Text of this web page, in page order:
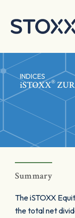
INDICES
iSTOXX®
Summary
The iSTOXX
the total net